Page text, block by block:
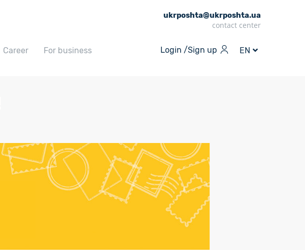
ukrposhta@ukrposhta.ua
contact center
Career For business Login /Sign up EN